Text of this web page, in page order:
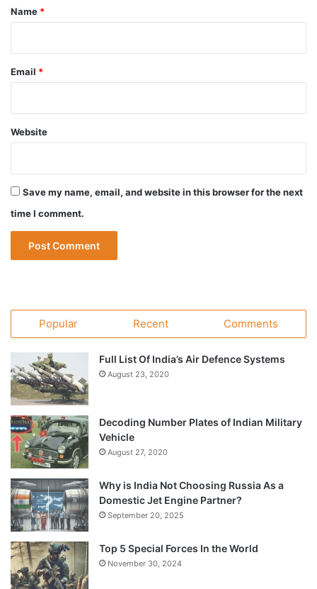
*
Name *
Email *
Website
Save my name, email, and website in this browser for the next
time I comment.
Popular Recent Comments
Full List Of India’s Air Defence Systems
August 23, 2020
Decoding Number Plates of Indian Military
Vehicle
August 27, 2020
Why is India Not Choosing Russia As a
Domestic Jet Engine Partner?
September 20, 2025
Top 5 Special Forces In the World
November 30, 2024